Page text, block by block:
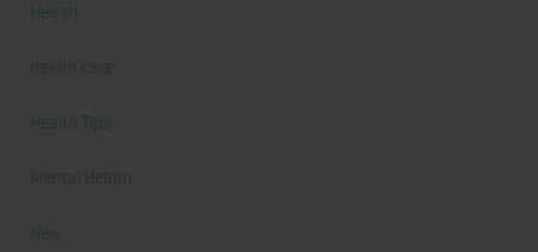
Health
health care
Health Tips
Mental Health
New